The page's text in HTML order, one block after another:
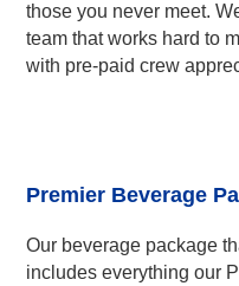
those you never meet.
team that works hard to
with pre-paid crew
Premier Beverage
Our beverage package
includes everything our